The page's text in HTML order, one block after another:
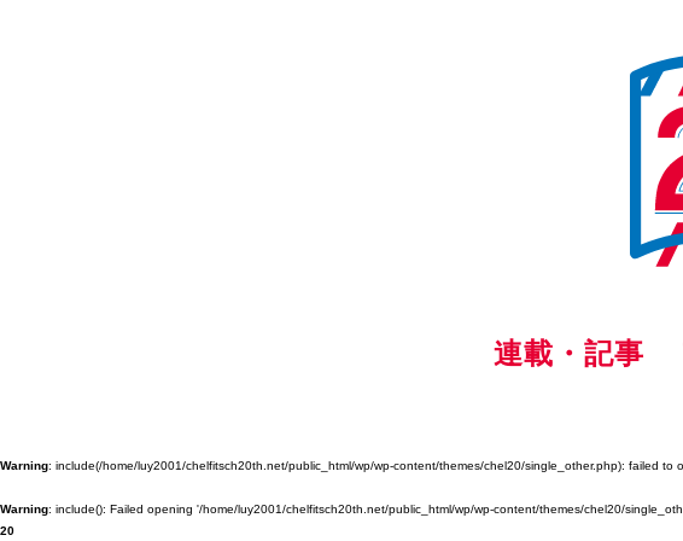
連載・記事
Warning: include(/home/luy2001/chelfitsch20th.net/public_html/wp/wp-content/themes/chel20/single_other.php): failed to
Warning: include(): Failed opening '/home/luy2001/chelfitsch20th.net/public_html/wp/wp-content/themes/chel20/
20